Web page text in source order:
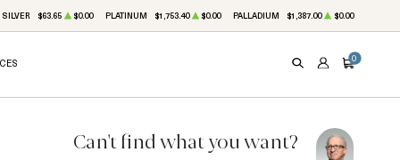
SILVER $63.65 $0.00 PLATINUM $1,753.40 $0.00 PALLADIUM $1,387.00 $0.00
SEARCHACCOUNT
CART
0
Can't find what you want?